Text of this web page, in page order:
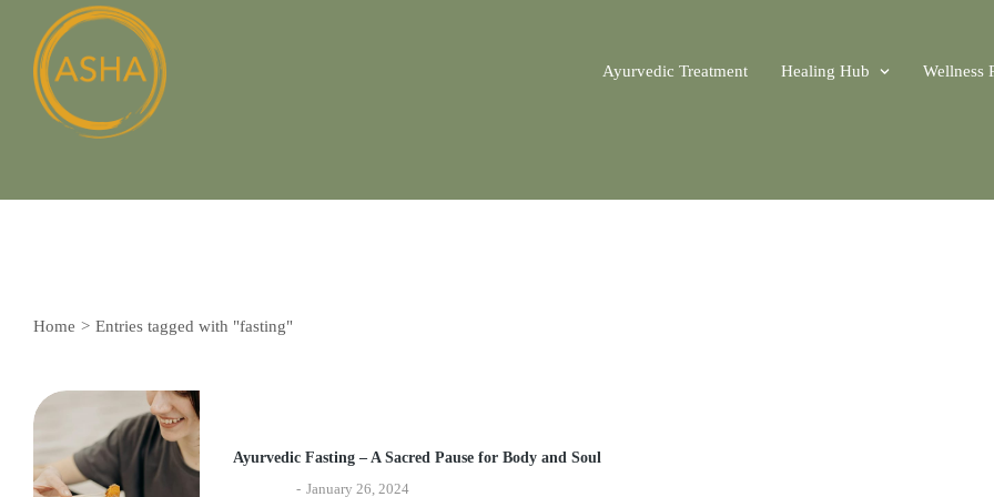
Ayurvedic Treatment Healing Hub Wellness
You are here:
Home Entries tagged with "fasting"
Ayurvedic Fasting – A Sacred Pause for Body and Soul
January 26, 2024